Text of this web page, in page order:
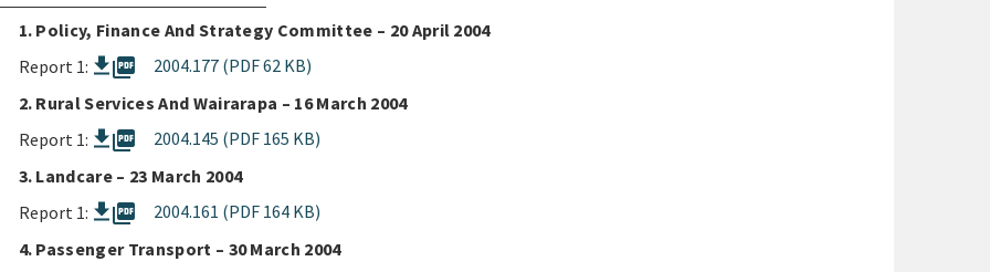
1. Policy, Finance And Strategy Committee – 20 April 2004
Report 1:
picture_as_pdf
2004.177 (PDF 62 KB)
2. Rural Services And Wairarapa – 16 March 2004
Report 1:
picture_as_pdf
2004.145 (PDF 165 KB)
3. Landcare – 23 March 2004
Report 1:
picture_as_pdf
2004.161 (PDF 164 KB)
4. Passenger Transport – 30 March 2004